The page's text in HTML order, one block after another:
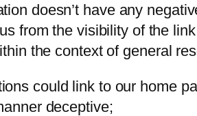
doesn’t have any
from the visibility of the
the context of general
could link to our home
deceptive;